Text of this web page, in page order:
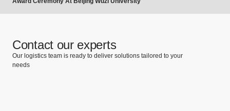
Contact our experts
Our logistics team is ready to deliver solutions tailored to your
needs